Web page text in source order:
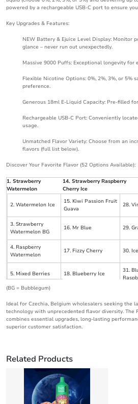
powered by a rechargeable USB-C port to ensure
Key Upgrades & Features:
NEW Battery & Ejuice Level Display: Monitor
glance – never run out unexpectedly.
Massive 9000 Puffs: Exceptional longevity for
Flexible Nicotine Options: 0%, 2%, 3%, or 5%
preference.
Generous 18ml E-Liquid Capacity: Pre-filled
Rechargeable USB-C Port: Conveniently
usage.
Unmatched Flavor Variety: Choose from an
flavors (full list below).
Discover Your Favorite Flavor (52 Options Available):
1. Strawberry
Watermelon
14. Strawberry Raspberry
Cherry Ice
2. Watermelon Ice
15. Kiwi Passion Fruit
Guava
28.
3. Strawberry
Watermelon BG
16. Mr Blue 29.
4. Raspberry
Watermelon
17. Fizzy Cherry 30.
5. Mixed Berries 18. Blueberry Ice
31.
Watermelon
7. Peach Pineapple
Mango
20. Pineapple
33.
10. Cherry 23. Blue Razz Ice
(BG = Bubblegum)
Ideal for Czechia, Belgium wholesalers seeking the
technology with unprecedented flavor diversity. The
combines essential upgrades, long-lasting
superior customer satisfaction.
Related Products